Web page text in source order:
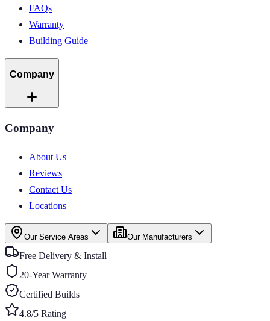
FAQs
Warranty
Building Guide
Company
Company
About Us
Reviews
Contact Us
Locations
Our Service Areas Our Manufacturers
Free Delivery & Install
20-Year Warranty
Certified Builds
4.8/5 Rating